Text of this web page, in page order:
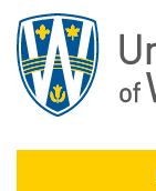
main
content